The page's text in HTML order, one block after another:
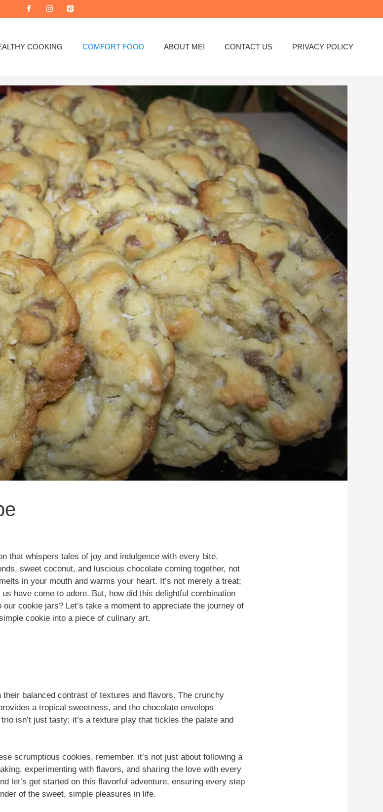
COOKING COMFORT FOOD ABOUT ME! CONTACT US PRIVACY POLICY
that whispers tales of joy and indulgence with every bite.
sweet coconut, and luscious chocolate coming together, not
in your mouth and warms your heart. It’s not merely a treat;
have come to adore. But, how did this delightful combination
cookie jars? Let’s take a moment to appreciate the journey of
cookie into a piece of culinary art.
their balanced contrast of textures and flavors. The crunchy
a tropical sweetness, and the chocolate envelops
isn’t just tasty; it’s a texture play that tickles the palate and
scrumptious cookies, remember, it’s not just about following a
experimenting with flavors, and sharing the love with every
let’s get started on this flavorful adventure, ensuring every step
of the sweet, simple pleasures in life.